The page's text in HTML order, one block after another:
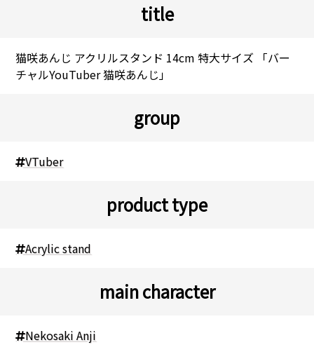
title
猫咲あんじ アクリルスタンド 14cm 特大サイズ 「バー
チャルYouTuber 猫咲あんじ」
group
VTuber
product type
Acrylic stand
main character
Nekosaki Anji